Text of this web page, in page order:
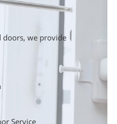
doors, we provide
Service